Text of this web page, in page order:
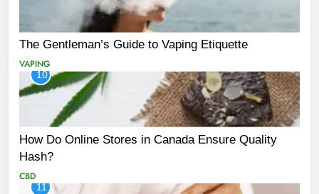
The Gentleman’s Guide to Vaping Etiquette
VAPING
10
How Do Online Stores in Canada Ensure Quality
Hash?
CBD
11